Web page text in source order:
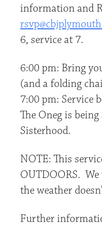
information and
6, service at 7.
6:00 pm: Bring
(and a folding
7:00 pm: Service
The Oneg is
Sisterhood.
NOTE: This
OUTDOORS.
the weather
Further